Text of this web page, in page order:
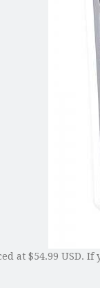
at $54.99 USD. If